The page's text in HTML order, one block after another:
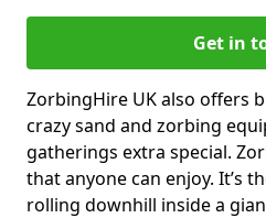
Get in
ZorbingHire UK also offers
crazy sand and zorbing
gatherings extra special.
that anyone can enjoy. It’s
rolling downhill inside a